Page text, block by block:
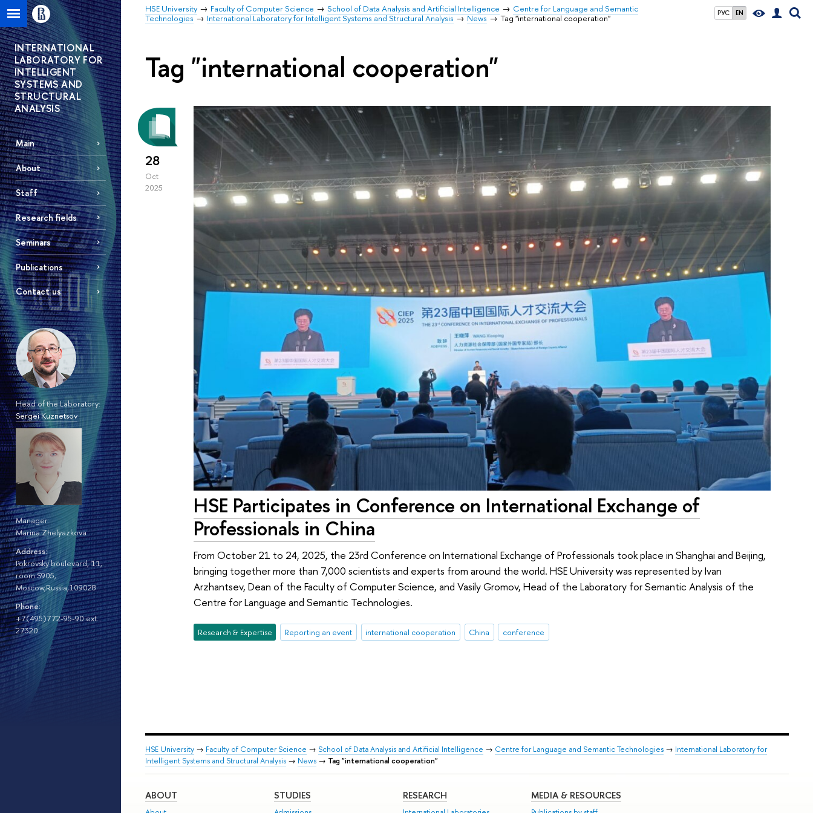
РУС EN
HSE University Faculty of Computer Science School of Data Analysis and Artificial Intelligence
Centre for Language and Semantic
Technologies
International Laboratory for Intelligent Systems and Structural Analysis News Tag "international cooperation"
INTERNATIONAL
LABORATORY FOR
INTELLIGENT
SYSTEMS AND
STRUCTURAL
ANALYSIS
Main
About
Staff
Research fields
Seminars
Publications
Contact us
Head of the Laboratory:
Sergei Kuznetsov
Manager:
Marina Zhelyazkova
Address:
Pokrovsky boulevard, 11,
room S905,
Moscow,Russia,109028
Phone:
+7(495)772-95-90 ext.
27320
Tag "international cooperation"
28
Oct
2025
HSE Participates in Conference on International Exchange of
Professionals in China
From October 21 to 24, 2025, the 23rd Conference on International Exchange of Professionals took place in Shanghai and Beijing,
bringing together more than 7,000 scientists and experts from around the world. HSE University was represented by Ivan
Arzhantsev, Dean of the Faculty of Computer Science, and Vasily Gromov, Head of the Laboratory for Semantic Analysis of the
Centre for Language and Semantic Technologies.
Research & Expertise Reporting an event international cooperation China conference
HSE University → Faculty of Computer Science → School of Data Analysis and Artificial Intelligence → Centre for Language and Semantic Technologies → International Laboratory for
Intelligent Systems and Structural Analysis → News → Tag "international cooperation"
ABOUT STUDIES RESEARCH MEDIA & RESOURCES